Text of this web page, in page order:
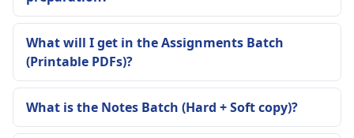
What will I get in the Assignments Batch
(Printable PDFs)?
What is the Notes Batch (Hard + Soft copy)?